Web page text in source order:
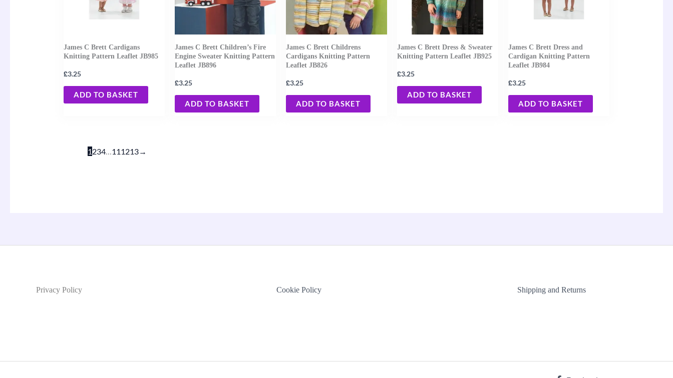
James C Brett Cardigans
Knitting Pattern Leaflet JB985
£3.25
ADD TO BASKET
James C Brett Children’s Fire
Engine Sweater Knitting Pattern
Leaflet JB896
£3.25
ADD TO BASKET
James C Brett Childrens
Cardigans Knitting Pattern
Leaflet JB826
£3.25
ADD TO BASKET
James C Brett Dress & Sweater
Knitting Pattern Leaflet JB925
£3.25
ADD TO BASKET
James C Brett Dress and
Cardigan Knitting Pattern
Leaflet JB984
£3.25
ADD TO BASKET
1234…111213→
Privacy Policy Cookie Policy Shipping and Returns